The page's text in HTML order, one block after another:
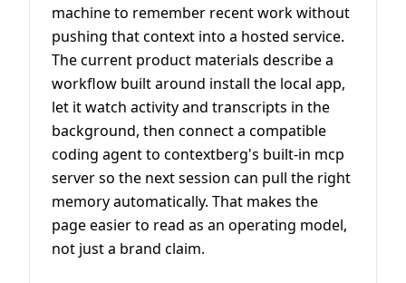
machine to remember recent work without
pushing that context into a hosted service.
The current product materials describe a
workflow built around install the local app,
let it watch activity and transcripts in the
background, then connect a compatible
coding agent to contextberg's built-in mcp
server so the next session can pull the right
memory automatically. That makes the
page easier to read as an operating model,
not just a brand claim.